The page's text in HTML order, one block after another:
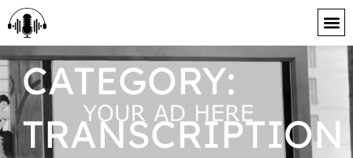
content
CATEGORY:
TRANSCRIPTION